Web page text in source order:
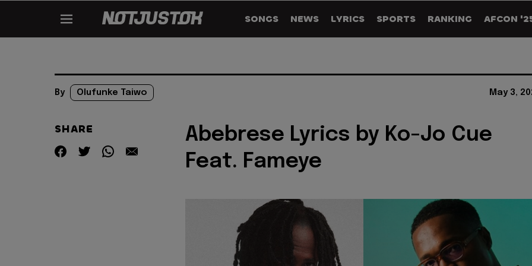
SONGS NEWS LYRICS SPORTS RANKING AFCON
By Olufunke Taiwo May 3,
SHARE
Abebrese Lyrics by Ko-Jo Cue
Feat. Fameye